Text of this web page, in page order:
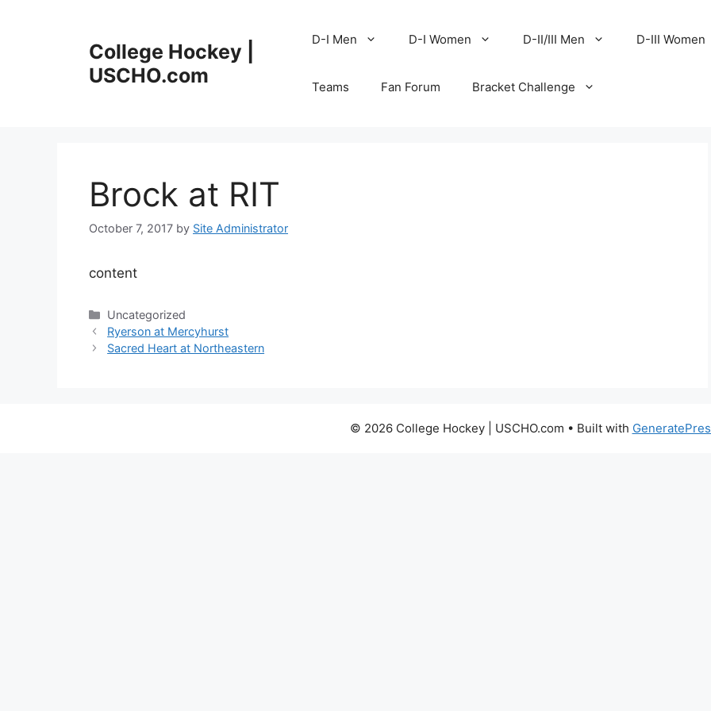
College Hockey |
USCHO.com
D-I Men D-I Women D-II/III Men D-III Women
Teams Fan Forum Bracket Challenge
Brock at RIT
October 7, 2017 by Site Administrator
content
Categories
Uncategorized
Ryerson at Mercyhurst
Sacred Heart at Northeastern
© 2026 College Hockey | USCHO.com • Built with